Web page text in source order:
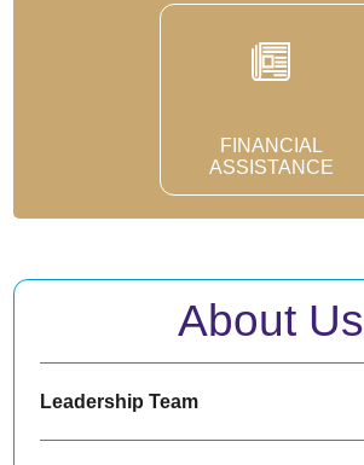
FINANCIAL
ASSISTANCE
About Us
Leadership Team